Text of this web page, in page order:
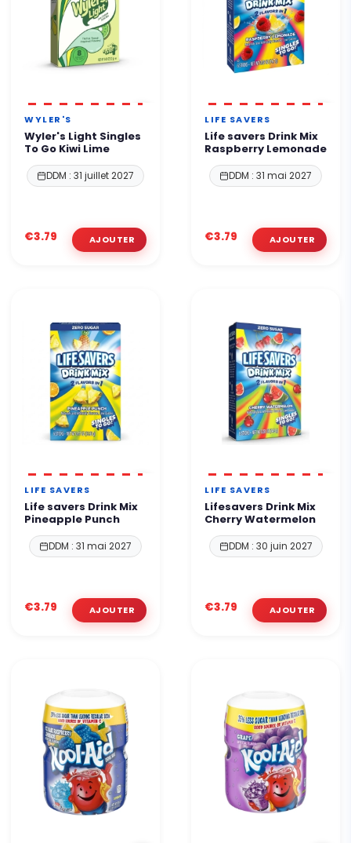
WYLER'S
Wyler's Light Singles
To Go Kiwi Lime
DDM : 31 juillet 2027
€3.79
LIFE SAVERS
Life savers Drink Mix
Raspberry Lemonade
DDM : 31 mai 2027
€3.79
LIFE SAVERS
Life savers Drink Mix
Pineapple Punch
DDM : 31 mai 2027
€3.79
LIFE SAVERS
Lifesavers Drink Mix
Cherry Watermelon
DDM : 30 juin 2027
€3.79